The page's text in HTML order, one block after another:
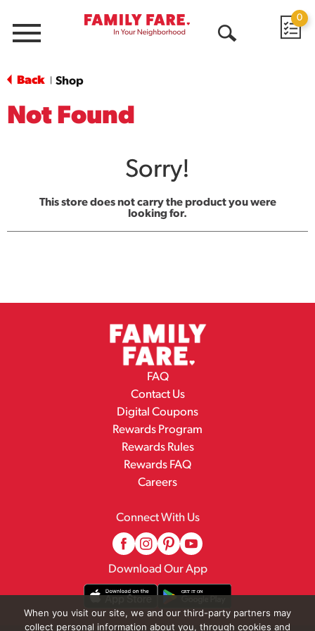
Menu
0
Back Shop
Not Found
Sorry!
This store does not carry the product you were
looking for.
FAQ
Contact Us
Digital Coupons
Rewards Program
Rewards Rules
Rewards FAQ
Careers
Connect With Us
Download Our App
When you visit our site, we and our third-party partners may
collect personal information about you, through cookies and